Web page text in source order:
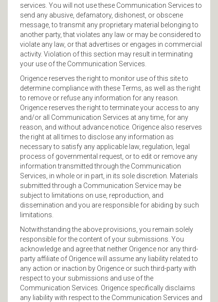
services. You will not use these Communication Services to
send any abusive, defamatory, dishonest, or obscene
message, to transmit any proprietary material belonging to
another party, that violates any law or may be considered to
violate any law, or that advertises or engages in commercial
activity. Violation of this section may result in terminating
your use of the Communication Services.
Origence reserves the right to monitor use of this site to
determine compliance with these Terms, as well as the right
to remove or refuse any information for any reason.
Origence reserves the right to terminate your access to any
and/or all Communication Services at any time, for any
reason, and without advance notice. Origence also reserves
the right at all times to disclose any information as
necessary to satisfy any applicable law, regulation, legal
process of governmental request, or to edit or remove any
information transmitted through the Communication
Services, in whole or in part, in its sole discretion. Materials
submitted through a Communication Service may be
subject to limitations on use, reproduction, and
dissemination and you are responsible for abiding by such
limitations.
Notwithstanding the above provisions, you remain solely
responsible for the content of your submissions. You
acknowledge and agree that neither Origence nor any third-
party affiliate of Origence will assume any liability related to
any action or inaction by Origence or such third-party with
respect to your submissions and use of the
Communication Services. Origence specifically disclaims
any liability with respect to the Communication Services and